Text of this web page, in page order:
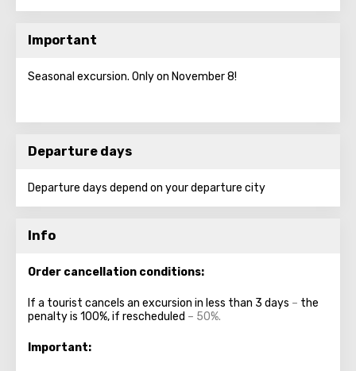
Important
Seasonal excursion. Only on November 8!
Departure days
Departure days depend on your departure city
Info
Order cancellation conditions:
If a tourist cancels an excursion in less than 3 days – the
penalty is 100%, if rescheduled – 50%.
Important: